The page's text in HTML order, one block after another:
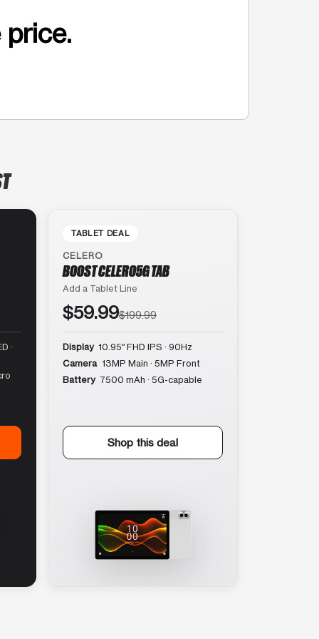
price.
·
TABLET DEAL
CELERO
BOOST CELERO5G TAB
Add a Tablet Line
$59.99$199.99
Display 10.95″ FHD IPS · 90Hz
Camera 13MP Main · 5MP Front
Battery 7500 mAh · 5G-capable
Shop this deal